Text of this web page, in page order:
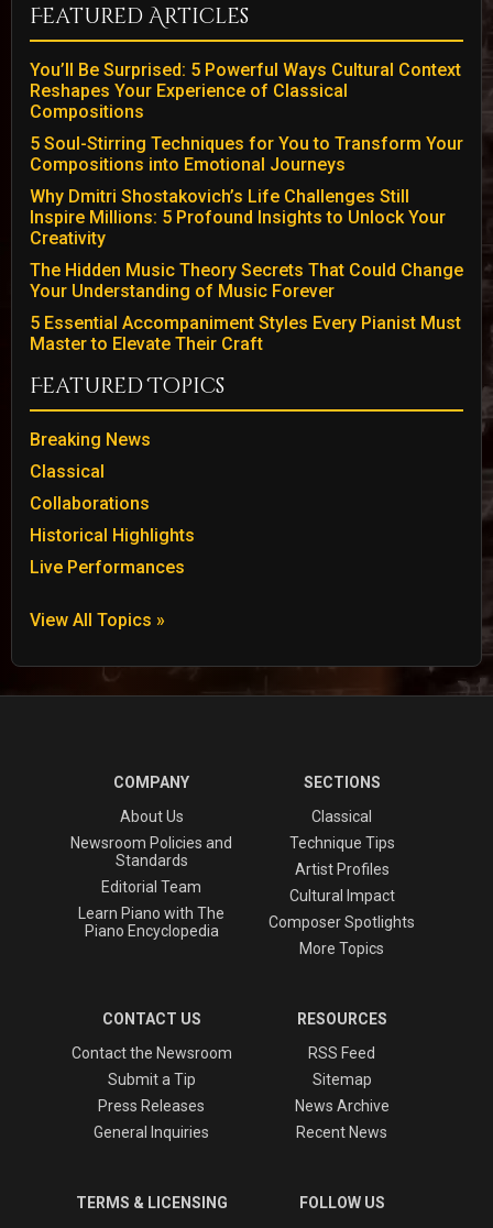
Featured Articles
You’ll Be Surprised: 5 Powerful Ways Cultural Context
Reshapes Your Experience of Classical
Compositions
5 Soul-Stirring Techniques for You to Transform Your
Compositions into Emotional Journeys
Why Dmitri Shostakovich’s Life Challenges Still
Inspire Millions: 5 Profound Insights to Unlock Your
Creativity
The Hidden Music Theory Secrets That Could Change
Your Understanding of Music Forever
5 Essential Accompaniment Styles Every Pianist Must
Master to Elevate Their Craft
Featured Topics
Breaking News
Classical
Collaborations
Historical Highlights
Live Performances
View All Topics »
COMPANY
About Us
Newsroom Policies and
Standards
Editorial Team
Learn Piano with The
Piano Encyclopedia
SECTIONS
Classical
Technique Tips
Artist Profiles
Cultural Impact
Composer Spotlights
More Topics
CONTACT US
Contact the Newsroom
Submit a Tip
Press Releases
General Inquiries
RESOURCES
RSS Feed
Sitemap
News Archive
Recent News
TERMS & LICENSING
FOLLOW US